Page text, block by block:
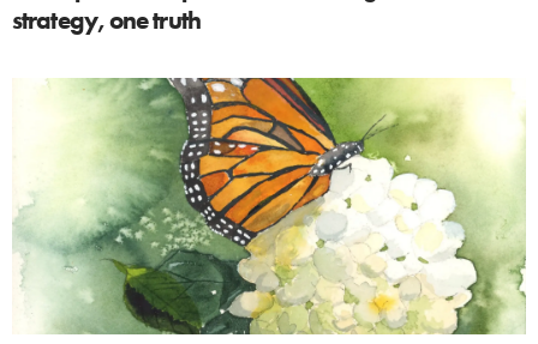
strategy, one truth